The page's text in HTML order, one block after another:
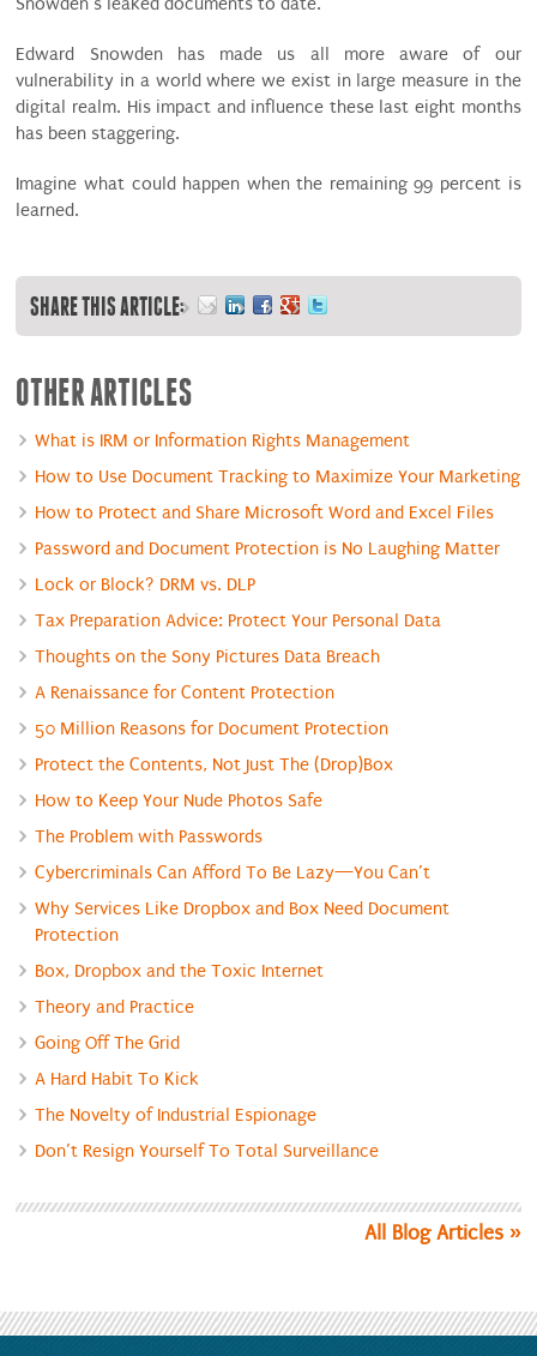
Edward Snowden has made us all more aware of our
vulnerability in a world where we exist in large measure in the
digital realm. His impact and influence these last eight months
has been staggering.
Imagine what could happen when the remaining 99 percent is
learned.
SHARE THIS ARTICLE:
OTHER ARTICLES
What is IRM or Information Rights Management
How to Use Document Tracking to Maximize Your Marketing
How to Protect and Share Microsoft Word and Excel Files
Password and Document Protection is No Laughing Matter
Lock or Block? DRM vs. DLP
Tax Preparation Advice: Protect Your Personal Data
Thoughts on the Sony Pictures Data Breach
A Renaissance for Content Protection
50 Million Reasons for Document Protection
Protect the Contents, Not Just The (Drop)Box
How to Keep Your Nude Photos Safe
The Problem with Passwords
Cybercriminals Can Afford To Be Lazy—You Can’t
Why Services Like Dropbox and Box Need Document
Protection
Box, Dropbox and the Toxic Internet
Theory and Practice
Going Off The Grid
A Hard Habit To Kick
The Novelty of Industrial Espionage
Don’t Resign Yourself To Total Surveillance
All Blog Articles